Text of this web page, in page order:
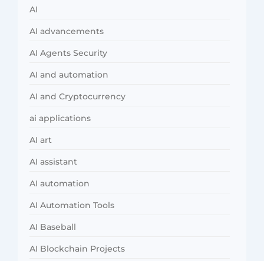
AI
AI advancements
AI Agents Security
AI and automation
AI and Cryptocurrency
ai applications
AI art
AI assistant
AI automation
AI Automation Tools
AI Baseball
AI Blockchain Projects